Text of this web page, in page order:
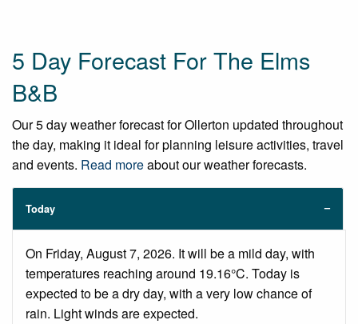
5 Day Forecast For The Elms
B&B
Our 5 day weather forecast for Ollerton updated throughout
the day, making it ideal for planning leisure activities, travel
and events. Read moreabout our weather forecasts.
Today
On Friday, August 7, 2026. It will be a mild day, with
temperatures reaching around 19.16°C. Today is
expected to be a dry day, with a very low chance of
rain. Light winds are expected.